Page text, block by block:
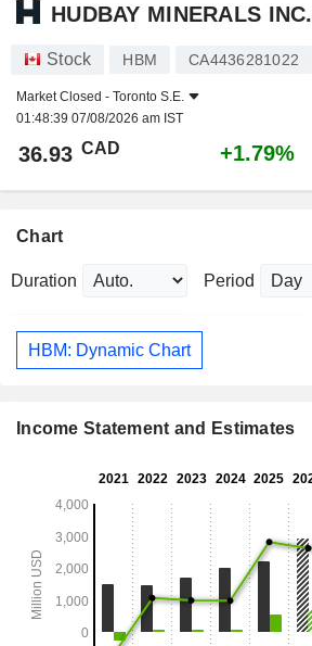
HUDBAY MINERALS INC.
Stock HBM CA4436281022
Market Closed - Toronto S.E.
01:48:39 07/08/2026 am IST
36.93 CAD +1.79%
Chart
Duration Period
HBM: Dynamic Chart
Income Statement and Estimates